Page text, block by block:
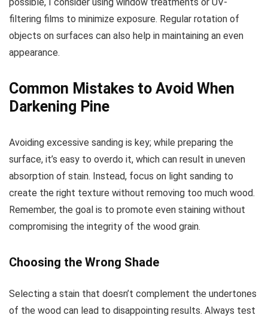
filtering films to minimize exposure. Regular rotation of
objects on surfaces can also help in maintaining an even
appearance.
Common Mistakes to Avoid When
Darkening Pine
Avoiding excessive sanding is key; while preparing the
surface, it’s easy to overdo it, which can result in uneven
absorption of stain. Instead, focus on light sanding to
create the right texture without removing too much wood.
Remember, the goal is to promote even staining without
compromising the integrity of the wood grain.
Choosing the Wrong Shade
Selecting a stain that doesn’t complement the undertones
of the wood can lead to disappointing results. Always test